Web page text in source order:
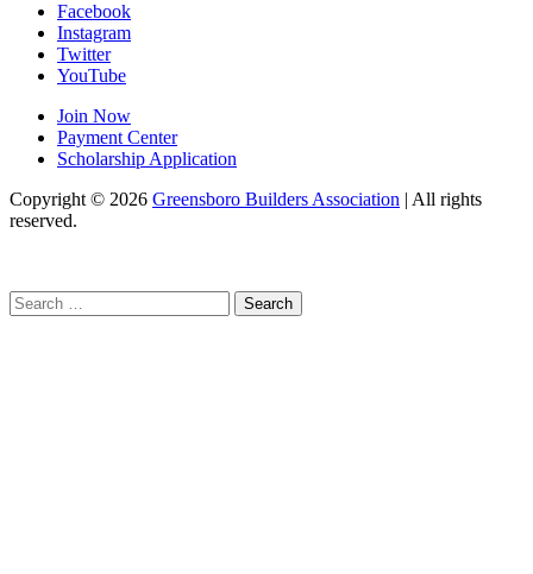
Facebook
Instagram
Twitter
YouTube
Join Now
Payment Center
Scholarship Application
Copyright © 2026 Greensboro Builders Association | All rights
reserved.
Search
for: